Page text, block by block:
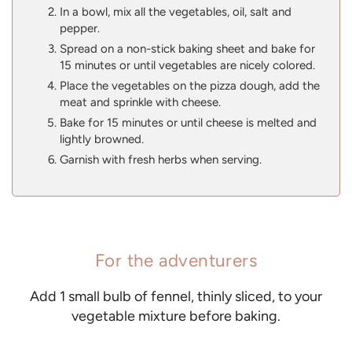
In a bowl, mix all the vegetables, oil, salt and
pepper.
Spread on a non-stick baking sheet and bake for
15 minutes or until vegetables are nicely colored.
Place the vegetables on the pizza dough, add the
meat and sprinkle with cheese.
Bake for 15 minutes or until cheese is melted and
lightly browned.
Garnish with fresh herbs when serving.
For the adventurers
Add 1 small bulb of fennel, thinly sliced, to your
vegetable mixture before baking.